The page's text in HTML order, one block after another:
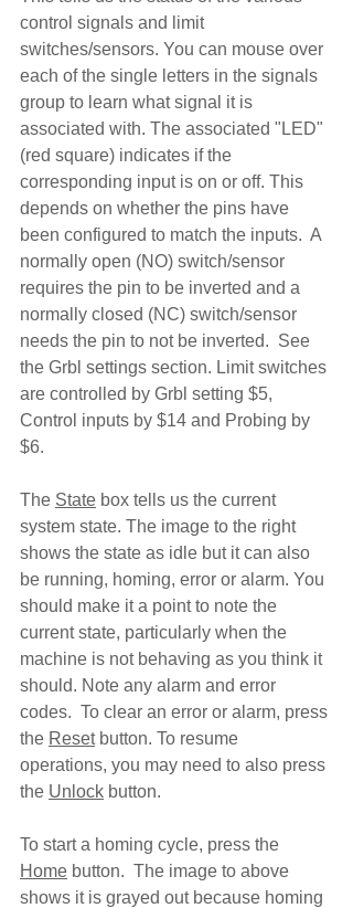
control signals and limit
switches/sensors. You can mouse over
each of the single letters in the signals
group to learn what signal it is
associated with. The associated "LED"
(red square) indicates if the
corresponding input is on or off. This
depends on whether the pins have
been configured to match the inputs.  A
normally open (NO) switch/sensor
requires the pin to be inverted and a
normally closed (NC) switch/sensor
needs the pin to not be inverted.  See
the Grbl settings section. Limit switches
are controlled by Grbl setting $5,
Control inputs by $14 and Probing by
$6.
The State box tells us the current
system state. The image to the right
shows the state as idle but it can also
be running, homing, error or alarm. You
should make it a point to note the
current state, particularly when the
machine is not behaving as you think it
should. Note any alarm and error
codes.  To clear an error or alarm, press
the Reset button. To resume
operations, you may need to also press
the Unlock button.
To start a homing cycle, press the
Home button.  The image to above
shows it is grayed out because homing